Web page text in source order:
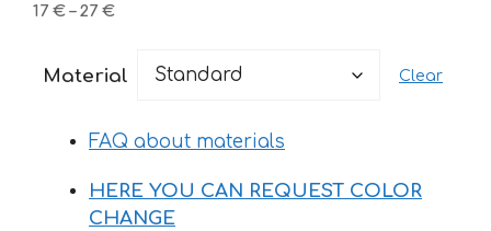
17 € – 27 €Price
through
Material Clear
FAQ about materials
HERE YOU CAN REQUEST COLOR
CHANGE